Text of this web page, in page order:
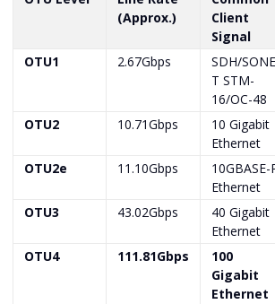
(Approx.)
Client
Signal
OTU1 2.67Gbps
SDH/SONE
T STM-
16/OC-48
OTU2 10.71Gbps
10 Gigabit
Ethernet
OTU2e
11.10Gbps
10GBASE-
Ethernet
OTU3
43.02Gbps
40 Gigabit
Ethernet
OTU4
111.81Gbps
100
Gigabit
Ethernet